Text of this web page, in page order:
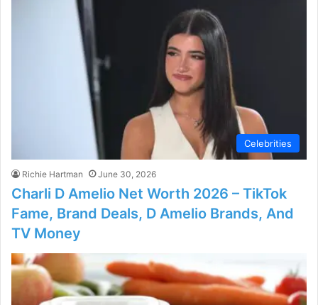
Celebrities
Richie Hartman June 30, 2026
Charli D Amelio Net Worth 2026 – TikTok
Fame, Brand Deals, D Amelio Brands, And
TV Money